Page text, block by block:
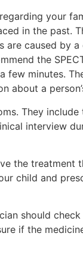
your
in the past.
caused by
the
minutes.
about a
They
interview
the treatment
child and
should
if the